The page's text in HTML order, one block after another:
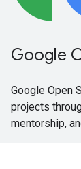
Google
Google Open
projects
mentorship,